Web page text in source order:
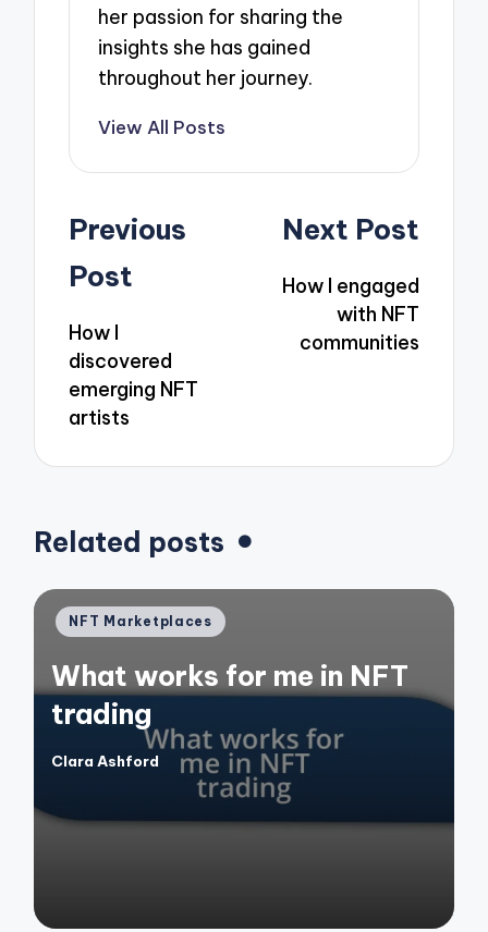
her passion for sharing the
insights she has gained
throughout her journey.
View All Posts
Post
navigation
Previous
Post
How I
discovered
emerging NFT
artists
Next Post
How I engaged
with NFT
communities
Related posts
Posted
NFT Marketplaces
What works for me in NFT
trading
Posted
Clara Ashford